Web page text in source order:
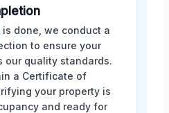
is done, we conduct a
to ensure your
our quality standards.
a Certificate of
your property is
and ready for